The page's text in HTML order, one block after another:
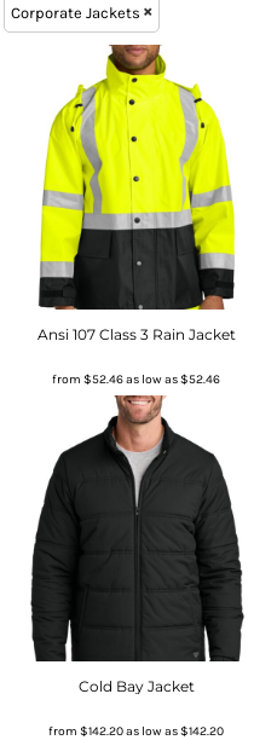
Corporate Jackets
Ansi 107 Class 3 Rain Jacket
from$52.46as low as$52.46
Cold Bay Jacket
from$142.20as low as$142.20